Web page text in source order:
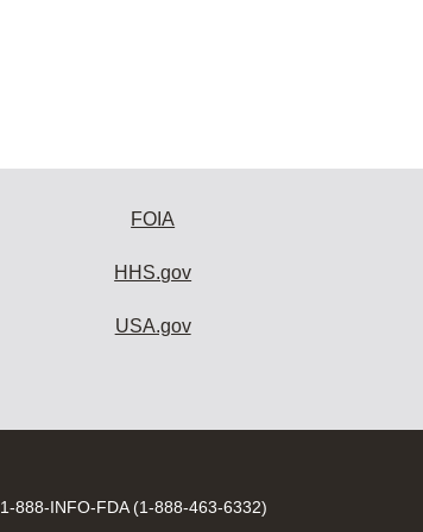
FOIA
HHS.gov
USA.gov
Contact
1-888-INFO-FDA (1-888-463-6332)